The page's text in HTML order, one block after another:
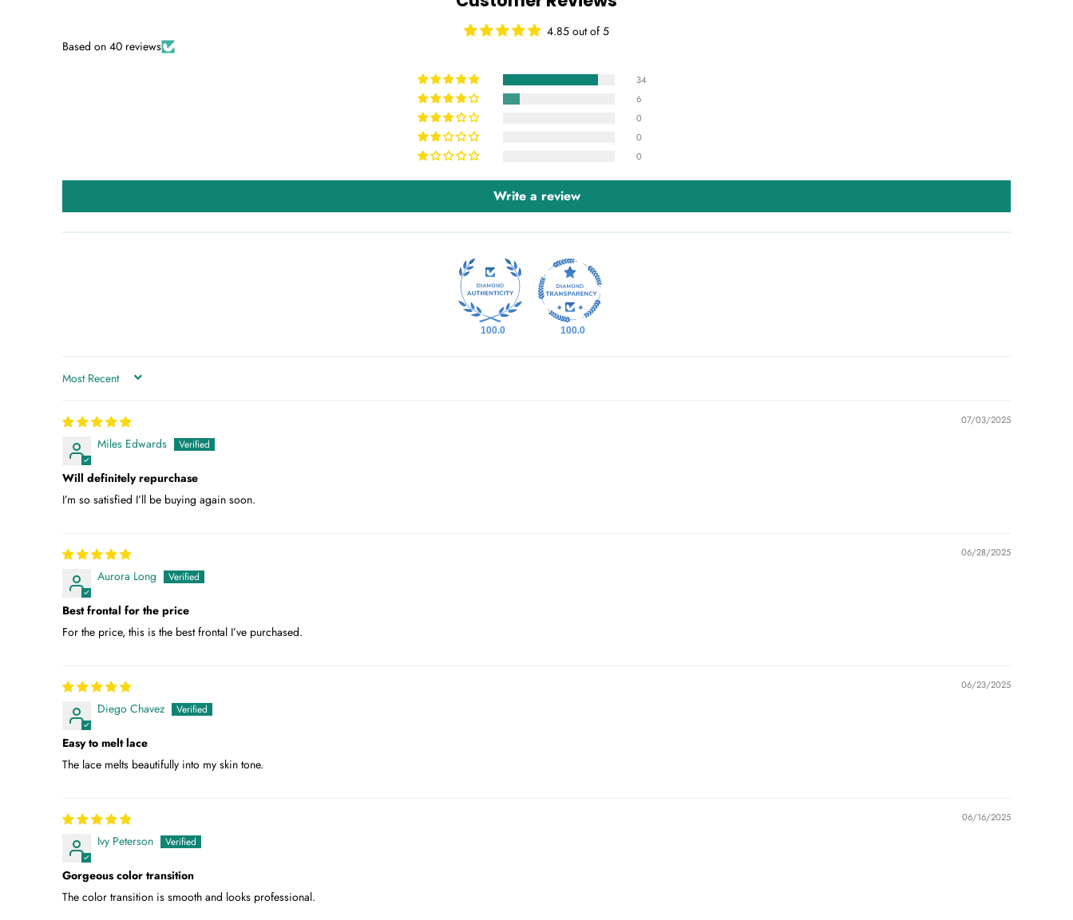
4.85 out of 5
Based on 40 reviews
34
6
0
0
0
Write a review
100.0 100.0
SORT BY
07/03/2025
Miles Edwards
Will definitely repurchase
I’m so satisfied I’ll be buying again soon.
06/28/2025
Aurora Long
Best frontal for the price
For the price, this is the best frontal I’ve purchased.
06/23/2025
Diego Chavez
Easy to melt lace
The lace melts beautifully into my skin tone.
06/16/2025
Ivy Peterson
Gorgeous color transition
The color transition is smooth and looks professional.